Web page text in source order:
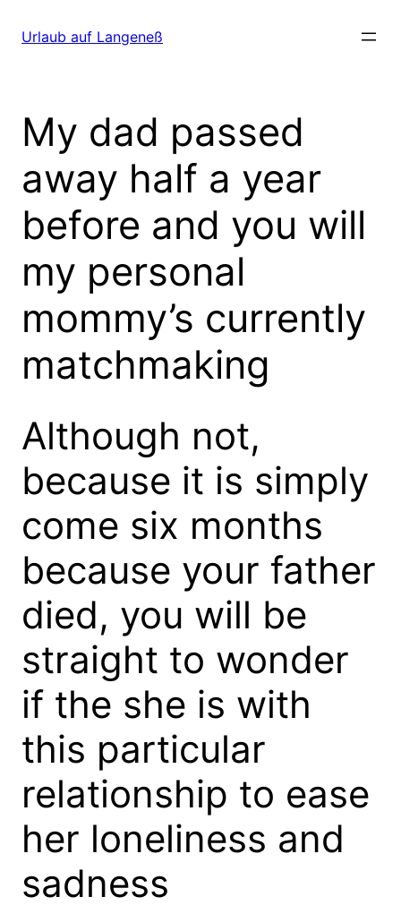
zumUrlaub auf Langeneß
My dad passed
away half a year
before and you will
my personal
mommy’s currently
matchmaking
Although not,
because it is simply
come six months
because your father
died, you will be
straight to wonder
if the she is with
this particular
relationship to ease
her loneliness and
sadness